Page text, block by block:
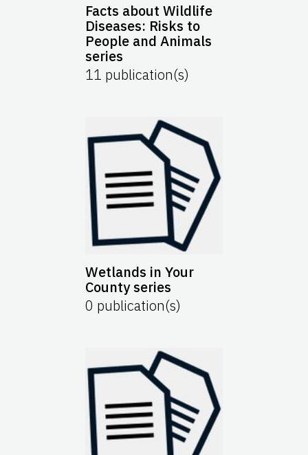
Facts about Wildlife
Diseases: Risks to
People and Animals
series
11 publication(s)
Wetlands in Your
County series
0 publication(s)